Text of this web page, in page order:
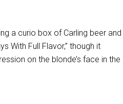
a curio box of Carling beer and
With Full Flavor,” though it
on the blonde’s face in the